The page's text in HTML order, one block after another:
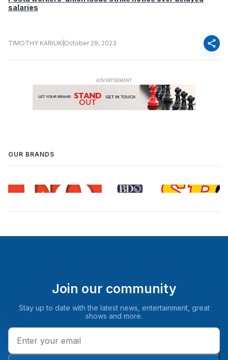
salaries
TIMOTHY KARIUKI October 29, 2023 share
OUR BRANDS
Join our community
Stay up to date with the latest news, entertainment, great
shows and more.